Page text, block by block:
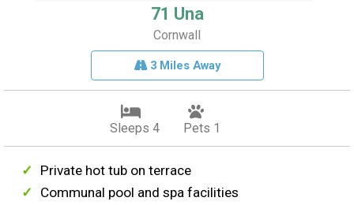
71 Una
Cornwall
3 Miles Away
Sleeps 4 Pets 1
Private hot tub on terrace
Communal pool and spa facilities